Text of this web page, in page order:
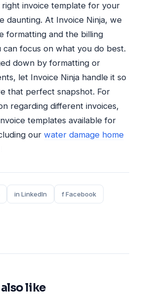
invoice template for your
daunting. At Invoice Ninja, we
formatting and the billing
can focus on what you do best.
down by formatting or
let Invoice Ninja handle it so
that perfect snapshot. For
regarding different invoices,
templates available for
our water damage home
in LinkedIn f Facebook
like